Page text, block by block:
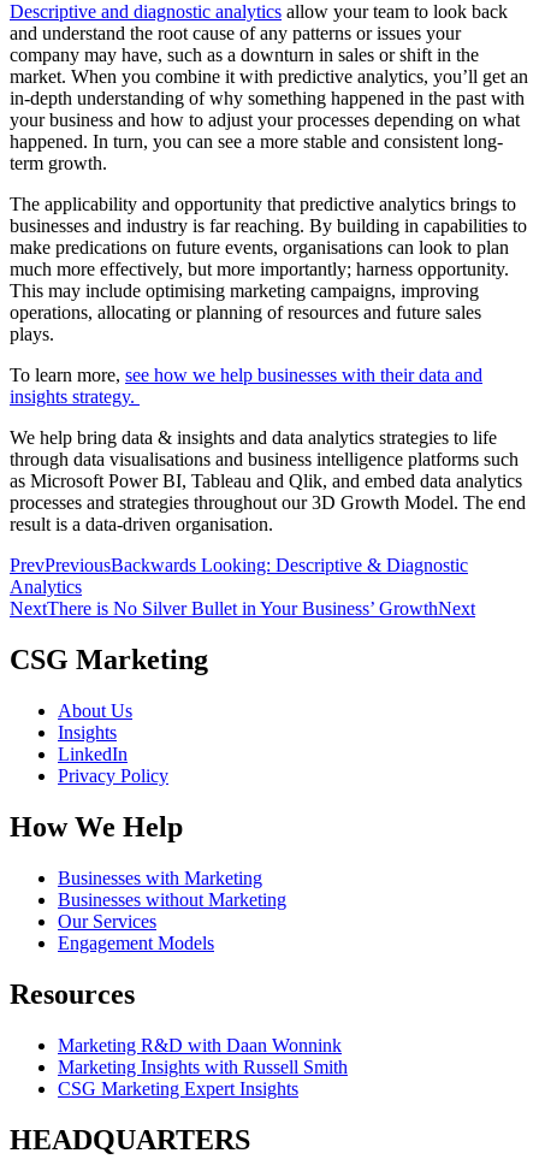
Descriptive and diagnostic analytics allow your team to look back
and understand the root cause of any patterns or issues your
company may have, such as a downturn in sales or shift in the
market. When you combine it with predictive analytics, you’ll get an
in-depth understanding of why something happened in the past with
your business and how to adjust your processes depending on what
happened. In turn, you can see a more stable and consistent long-
term growth.
The applicability and opportunity that predictive analytics brings to
businesses and industry is far reaching. By building in capabilities to
make predications on future events, organisations can look to plan
much more effectively, but more importantly; harness opportunity.
This may include optimising marketing campaigns, improving
operations, allocating or planning of resources and future sales
plays.
To learn more, see how we help businesses with their data and
insights strategy.
We help bring data & insights and data analytics strategies to life
through data visualisations and business intelligence platforms such
as Microsoft Power BI, Tableau and Qlik, and embed data analytics
processes and strategies throughout our 3D Growth Model. The end
result is a data-driven organisation.
PrevPreviousBackwards Looking: Descriptive & Diagnostic
Analytics
NextThere is No Silver Bullet in Your Business’ GrowthNext
CSG Marketing
About Us
Insights
LinkedIn
Privacy Policy
How We Help
Businesses with Marketing
Businesses without Marketing
Our Services
Engagement Models
Resources
Marketing R&D with Daan Wonnink
Marketing Insights with Russell Smith
CSG Marketing Expert Insights
HEADQUARTERS